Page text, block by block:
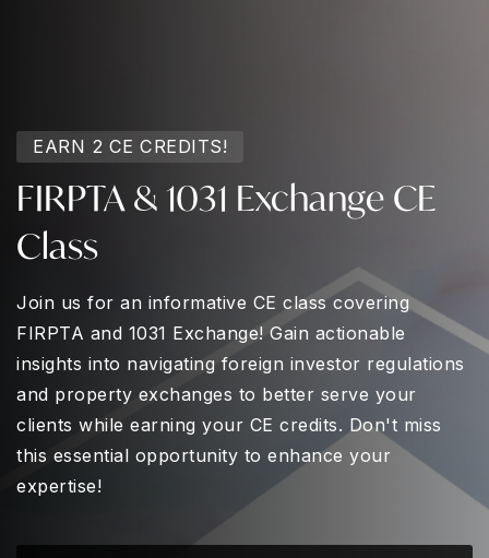
EARN 2 CE CREDITS!
FIRPTA & 1031 Exchange CE
Class
Join us for an informative CE class covering
FIRPTA and 1031 Exchange! Gain actionable
insights into navigating foreign investor regulations
and property exchanges to better serve your
clients while earning your CE credits. Don't miss
this essential opportunity to enhance your
expertise!